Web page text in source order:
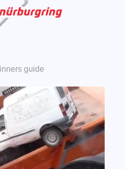
guide